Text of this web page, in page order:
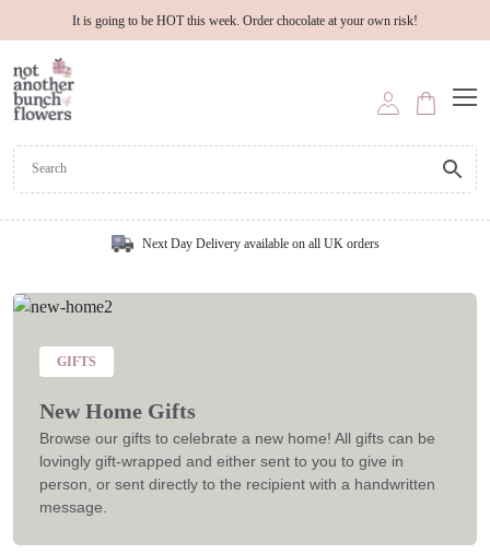
It is going to be HOT this week. Order chocolate at your own risk!
Next Day Delivery available on all UK orders
GIFTS
New Home Gifts
Browse our gifts to celebrate a new home! All gifts can be
lovingly gift-wrapped and either sent to you to give in
person, or sent directly to the recipient with a handwritten
message.